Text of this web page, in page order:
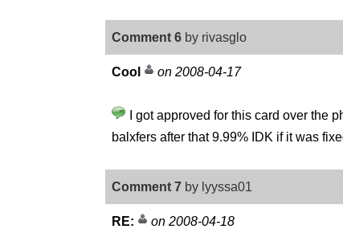
Comment 6 by rivasglo
Cool on 2008-04-17
I got approved for this card over the
balxfers after that 9.99% IDK if it was
Comment 7 by lyyssa01
RE: on 2008-04-18